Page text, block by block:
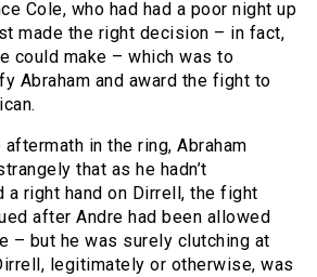
Cole, who had had a poor night up
made the right decision – in fact,
could make – which was to
Abraham and award the fight to
in the ring, Abraham
that as he hadn’t
a right hand on Dirrell, the fight
after Andre had been allowed
– but he was surely clutching at
legitimately or otherwise, was